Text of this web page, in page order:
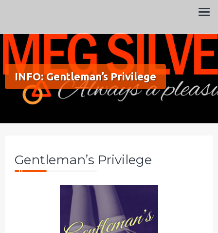
INFO: Gentleman’s Privilege
Gentleman’s Privilege